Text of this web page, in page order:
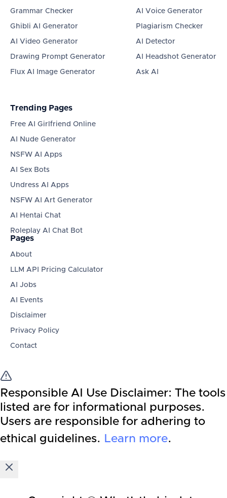
Grammar Checker
Ghibli AI Generator
AI Video Generator
Drawing Prompt Generator
Flux AI Image Generator
AI Voice Generator
Plagiarism Checker
AI Detector
AI Headshot Generator
Ask AI
Trending Pages
Free AI Girlfriend Online
AI Nude Generator
NSFW AI Apps
AI Sex Bots
Undress AI Apps
NSFW AI Art Generator
AI Hentai Chat
Roleplay AI Chat Bot
Pages
About
LLM API Pricing Calculator
AI Jobs
AI Events
Disclaimer
Privacy Policy
Contact
Responsible AI Use Disclaimer: The tools
listed are for informational purposes.
Users are responsible for adhering to
ethical guidelines. Learn more.